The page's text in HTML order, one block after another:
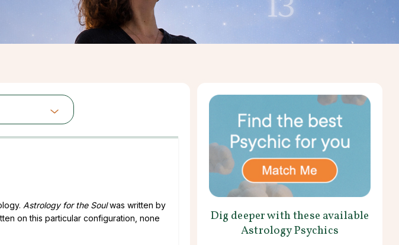
Astrology for the Soulwas written by
on this particular configuration, none
Dig deeper with these available
Astrology Psychics